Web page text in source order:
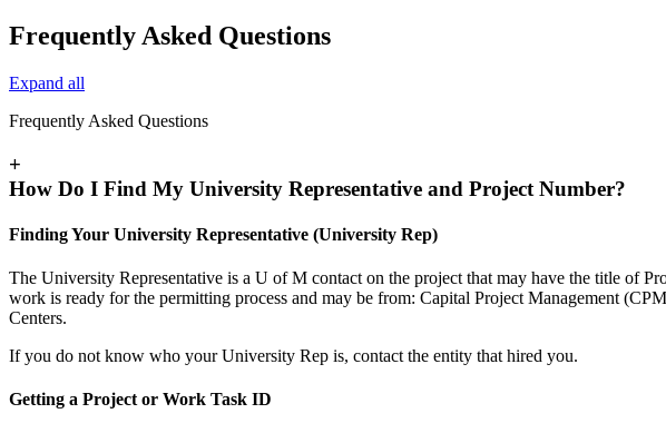
Frequently Asked Questions
Expand all
Frequently Asked Questions
+
How Do I Find My University Representative and Project Number?
Finding Your University Representative (University Rep)
The University Representative is a U of M contact on the project that may have the title of
work is ready for the permitting process and may be from: Capital Project Management
Centers.
If you do not know who your University Rep is, contact the entity that hired you.
Getting a Project or Work Task ID